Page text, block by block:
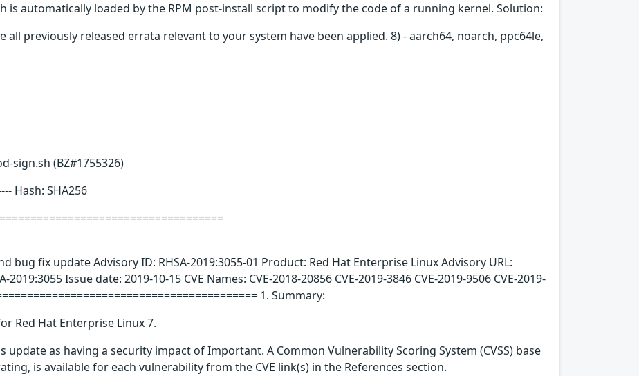
is automatically loaded by the RPM post-install script to modify the code of a running kernel. Solution:
previously released errata relevant to your system have been applied. 8) - aarch64, noarch, ppc64le,
sign.sh (BZ#1755326)
Hash: SHA256
bug fix update Advisory ID: RHSA-2019:3055-01 Product: Red Hat Enterprise Linux Advisory URL:
Issue date: 2019-10-15 CVE Names: CVE-2018-20856 CVE-2019-3846 CVE-2019-9506 CVE-2019-
1. Summary:
Red Hat Enterprise Linux 7.
update as having a security impact of Important. A Common Vulnerability Scoring System (CVSS) base
is available for each vulnerability from the CVE link(s) in the References section.